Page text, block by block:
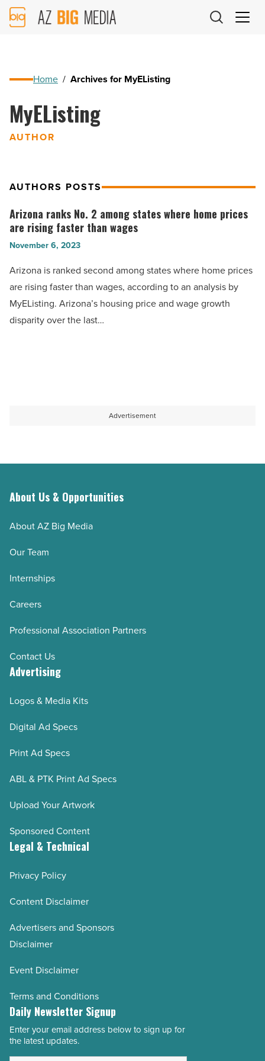
AZ
Big
Home / Archives for MyEListing
MyEListing
AUTHOR
AUTHORS POSTS
Arizona
ranks
No.
2
among
states
where
Read
Arizona ranks No. 2 among states where home prices
are rising faster than wages
November 6, 2023
Arizona is ranked second among states where home prices
are rising faster than wages, according to an analysis by
MyEListing. Arizona’s housing price and wage growth
disparity over the last…
Advertisement
About Us & Opportunities
About AZ Big Media
Our Team
Internships
Careers
Professional Association Partners
Contact Us
Advertising
Logos & Media Kits
Digital Ad Specs
Print Ad Specs
ABL & PTK Print Ad Specs
Upload Your Artwork
Sponsored Content
Legal & Technical
Privacy Policy
Content Disclaimer
Advertisers and Sponsors
Disclaimer
Event Disclaimer
Terms and Conditions
Daily Newsletter Signup
Email
Address
Enter your email address below to sign up for
the latest updates.